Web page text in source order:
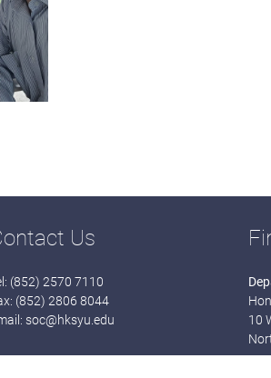
Us
(852) 2570 7110
(852) 2806 8044
soc@hksyu.edu
10